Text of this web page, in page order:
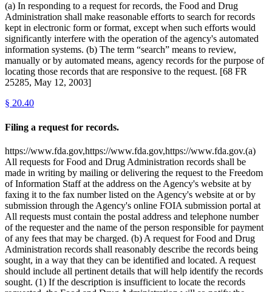
(a) In responding to a request for records, the Food and Drug
Administration shall make reasonable efforts to search for records
kept in electronic form or format, except when such efforts would
significantly interfere with the operation of the agency's automated
information systems. (b) The term “search” means to review,
manually or by automated means, agency records for the purpose of
locating those records that are responsive to the request. [68 FR
25285, May 12, 2003]
§ 20.40
Filing a request for records.
https://www.fda.gov,https://www.fda.gov,https://www.fda.gov.(a)
All requests for Food and Drug Administration records shall be
made in writing by mailing or delivering the request to the Freedom
of Information Staff at the address on the Agency's website at by
faxing it to the fax number listed on the Agency's website at or by
submission through the Agency's online FOIA submission portal at
All requests must contain the postal address and telephone number
of the requester and the name of the person responsible for payment
of any fees that may be charged. (b) A request for Food and Drug
Administration records shall reasonably describe the records being
sought, in a way that they can be identified and located. A request
should include all pertinent details that will help identify the records
sought. (1) If the description is insufficient to locate the records